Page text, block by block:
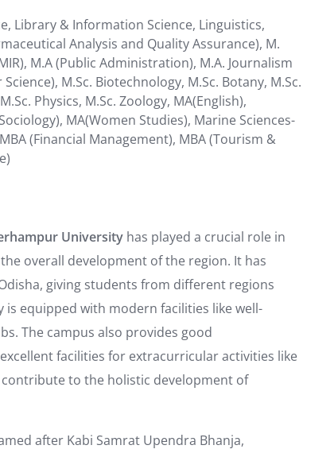
Library & Information Science, Linguistics,
Analysis and Quality Assurance), M.
M.A (Public Administration), M.A. Journalism
M.Sc. Biotechnology, M.Sc. Botany, M.Sc.
Physics, M.Sc. Zoology, MA(English),
MA(Women Studies), Marine Sciences-
(Financial Management), MBA (Tourism &
University has played a crucial role in
overall development of the region. It has
giving students from different regions
equipped with modern facilities like well-
The campus also provides good
facilities for extracurricular activities like
to the holistic development of
after Kabi Samrat Upendra Bhanja,